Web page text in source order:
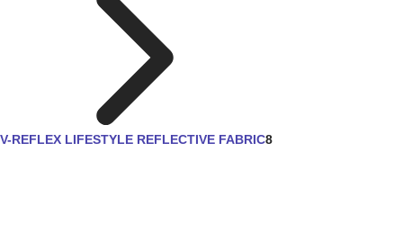
V-REFLEX LIFESTYLE REFLECTIVE FABRIC8